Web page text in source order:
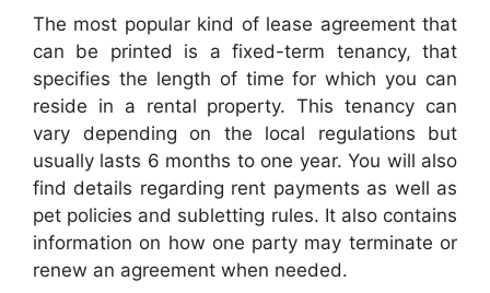
The most popular kind of lease agreement that
can be printed is a fixed-term tenancy, that
specifies the length of time for which you can
reside in a rental property. This tenancy can
vary depending on the local regulations but
usually lasts 6 months to one year. You will also
find details regarding rent payments as well as
pet policies and subletting rules. It also contains
information on how one party may terminate or
renew an agreement when needed.